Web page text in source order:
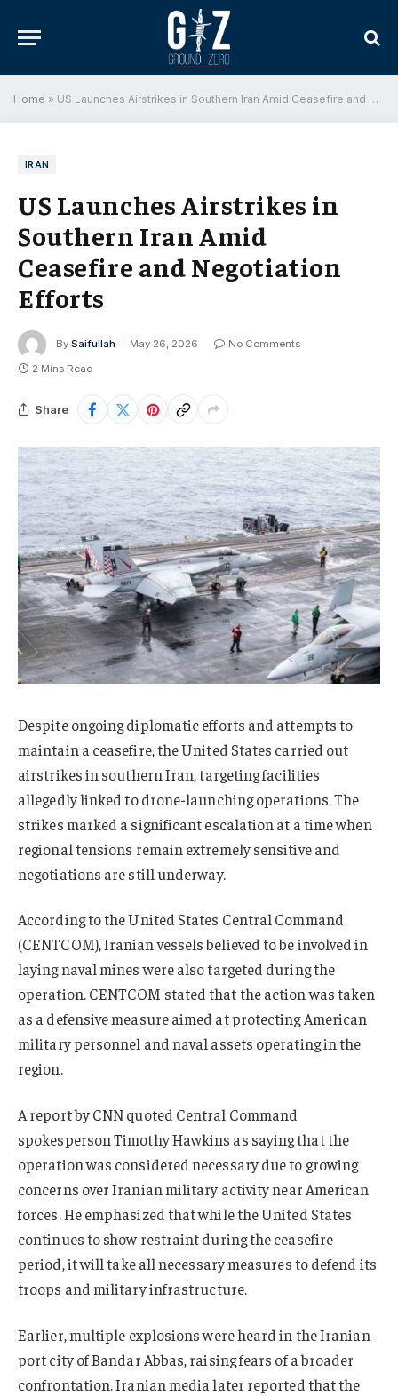
Home » US Launches Airstrikes in Southern Iran Amid Ceasefire and Negotiation Efforts
IRAN
US Launches Airstrikes in
Southern Iran Amid
Ceasefire and Negotiation
Efforts
By Saifullah May 26, 2026
No Comments
2 Mins Read
Share
Despite ongoing diplomatic efforts and attempts to
maintain a ceasefire, the United States carried out
airstrikes in southern Iran, targeting facilities
allegedly linked to drone-launching operations. The
strikes marked a significant escalation at a time when
regional tensions remain extremely sensitive and
negotiations are still underway.
According to the United States Central Command
(CENTCOM), Iranian vessels believed to be involved in
laying naval mines were also targeted during the
operation. CENTCOM stated that the action was taken
as a defensive measure aimed at protecting American
military personnel and naval assets operating in the
region.
A report by CNN quoted Central Command
spokesperson Timothy Hawkins as saying that the
operation was considered necessary due to growing
concerns over Iranian military activity near American
forces. He emphasized that while the United States
continues to show restraint during the ceasefire
period, it will take all necessary measures to defend its
troops and military infrastructure.
Earlier, multiple explosions were heard in the Iranian
port city of Bandar Abbas, raising fears of a broader
confrontation. Iranian media later reported that the